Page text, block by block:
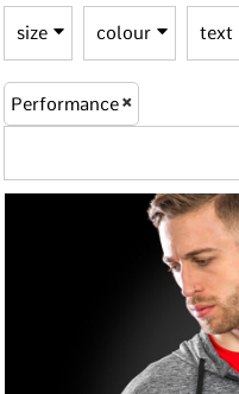
size colour text
Performance